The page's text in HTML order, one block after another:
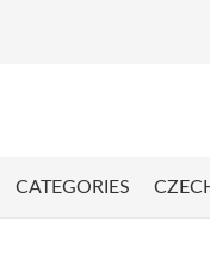
CATEGORIES